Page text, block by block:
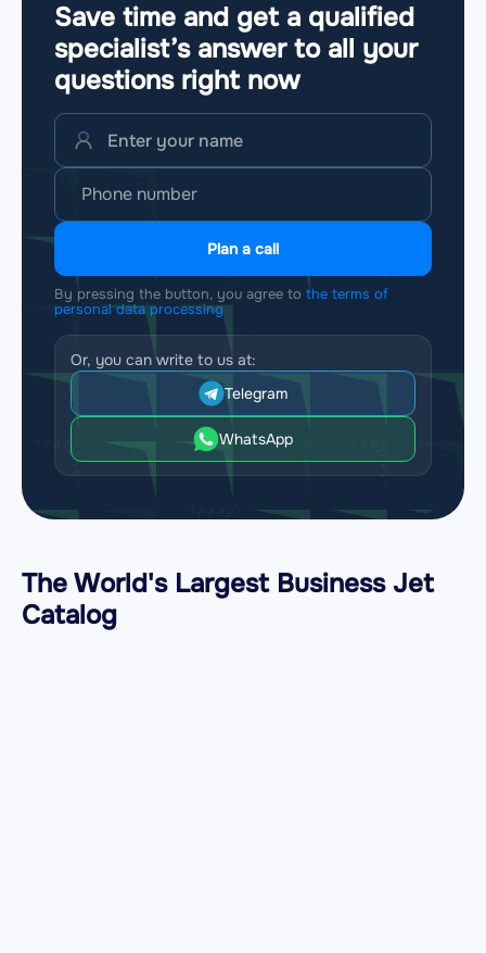
Save time and get a qualified
specialist’s answer to all your
questions right now
Plan a call
By pressing the button, you agree to the terms of
personal data processing
Or, you can write to us at:
Telegram
WhatsApp
The World's Largest Business Jet
Catalog